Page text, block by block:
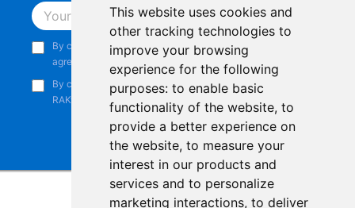
This website uses cookies and
other tracking technologies to
improve your browsing
experience for the following
purposes: to enable basic
functionality of the website, to
provide a better experience on
the website, to measure your
interest in our products and
services and to personalize
marketing interactions, to deliver
Subscribe
By continuing, you acknowledge that you have read and
agree to our
Privacy Notice
By continuing, you consent to receive marketing emails from
RAKwireless.